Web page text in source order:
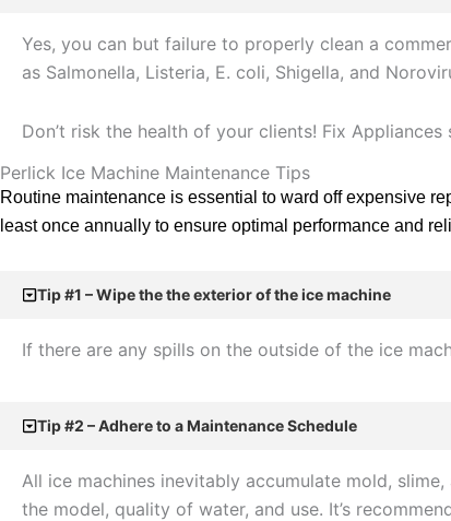
Yes, you can but failure to properly clean a
as Salmonella, Listeria, E. coli, Shigella, and
Don’t risk the health of your clients! Fix
Perlick Ice Machine Maintenance Tips
Routine maintenance is essential to ward off expensive
least once annually to ensure optimal performance and
Tip #1 – Wipe the the exterior of the ice machine
If there are any spills on the outside of the ice
Tip #2 – Adhere to a Maintenance Schedule
All ice machines inevitably accumulate mold,
the model, quality of water, and use. It’s